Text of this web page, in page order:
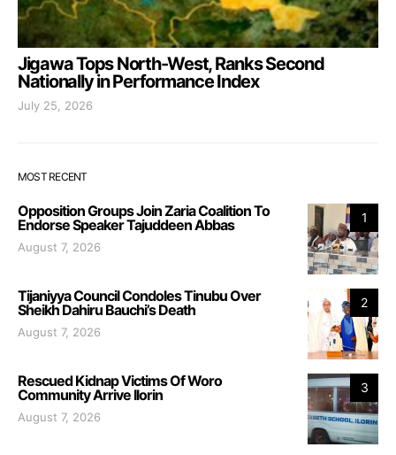
Jigawa Tops North-West, Ranks Second
Nationally in Performance Index
July 25, 2026
MOST RECENT
1
Opposition Groups Join Zaria Coalition To
Endorse Speaker Tajuddeen Abbas
August 7, 2026
2
Tijaniyya Council Condoles Tinubu Over
Sheikh Dahiru Bauchi’s Death
August 7, 2026
3
Rescued Kidnap Victims Of Woro
Community Arrive Ilorin
August 7, 2026